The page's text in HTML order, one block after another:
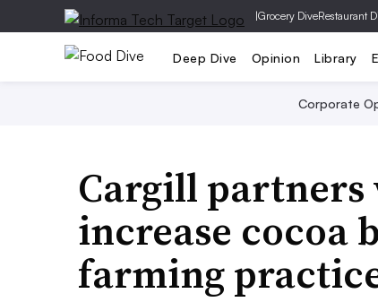
|Grocery DiveRestaurant
Deep Dive Opinion Library
Corporate
Cargill partners
increase cocoa
farming